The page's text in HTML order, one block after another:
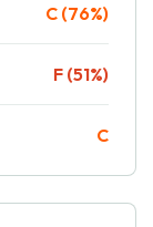
C (76%)
F (51%)
C